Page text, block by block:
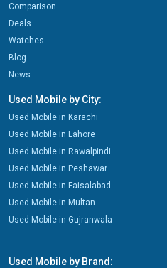
Comparison
Deals
Watches
Blog
News
Used Mobile by City:
Used Mobile in Karachi
Used Mobile in Lahore
Used Mobile in Rawalpindi
Used Mobile in Peshawar
Used Mobile in Faisalabad
Used Mobile in Multan
Used Mobile in Gujranwala
Used Mobile by Brand: